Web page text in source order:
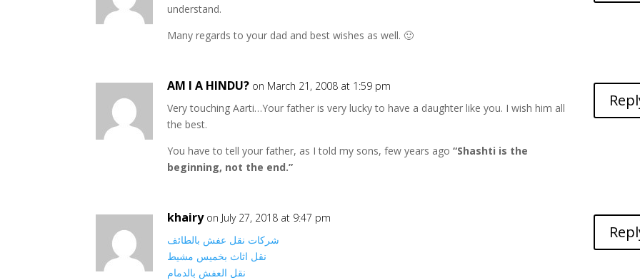
understand.
Many regards to your dad and best wishes as well. 🙂
AM I A HINDU? on March 21, 2008 at 1:59 pm
Very touching Aarti…Your father is very lucky to have a daughter like you. I wish him all
the best.
You have to tell your father, as I told my sons, few years ago“Shashti is the
beginning, not the end.”
khairy on July 27, 2018 at 9:47 pm
شركات نقل عفش بالطائف
نقل اثاث بخميس مشيط
نقل العفش بالدمام